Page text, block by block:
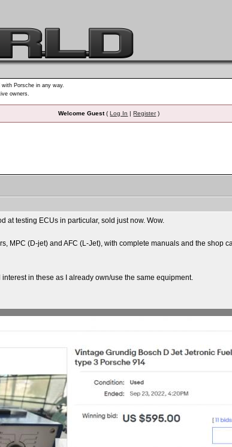
Porsche in any way.
owners.
Welcome Guest(Log In |Register)
at testing ECUs in particular, sold just now. Wow.
MPC (D-jet) and AFC (L-Jet), with complete manuals and the shop
in these as I already own/use the same equipment.